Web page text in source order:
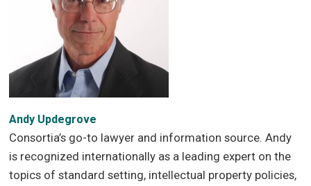
Andy Updegrove
Consortia’s go-to lawyer and information source. Andy
is recognized internationally as a leading expert on the
topics of standard setting, intellectual property policies,